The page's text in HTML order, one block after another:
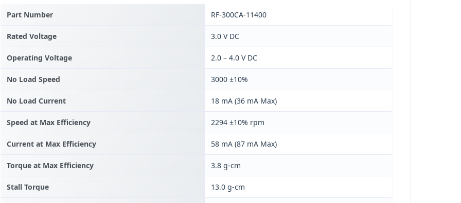
Part Number RF-300CA-11400
Rated Voltage 3.0 V DC
Operating Voltage 2.0 – 4.0 V DC
No Load Speed 3000 ±10%
No Load Current 18 mA (36 mA Max)
Speed at Max Efficiency 2294 ±10% rpm
Current at Max Efficiency 58 mA (87 mA Max)
Torque at Max Efficiency 3.8 g-cm
Stall Torque 13.0 g-cm